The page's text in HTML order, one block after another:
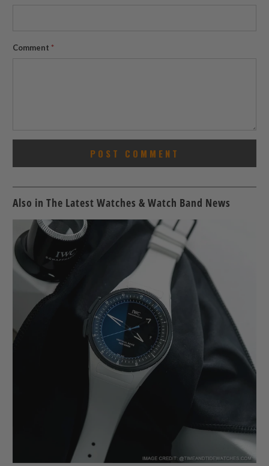
Comment *
Also in The Latest Watches & Watch Band News